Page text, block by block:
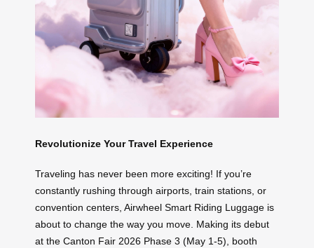
Revolutionize Your Travel Experience
Traveling has never been more exciting! If you’re
constantly rushing through airports, train stations, or
convention centers, Airwheel Smart Riding Luggage is
about to change the way you move. Making its debut
at the Canton Fair 2026 Phase 3 (May 1-5), booth